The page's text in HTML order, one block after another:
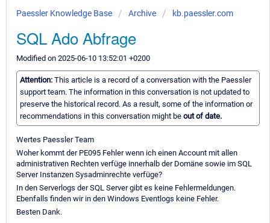
Paessler Knowledge Base Archive kb.paessler.com
SQL Ado Abfrage
Modified on 2025-06-10 13:52:01 +0200
Attention: This article is a record of a conversation with the Paessler
support team. The information in this conversation is not updated to
preserve the historical record. As a result, some of the information or
recommendations in this conversation might be out of date.
Wertes Paessler Team
Woher kommt der PE095 Fehler wenn ich einen Account mit allen
administrativen Rechten verfüge innerhalb der Domäne sowie im SQL
Server Instanzen Sysadminrechte verfüge?
In den Serverlogs der SQL Server gibt es keine Fehlermeldungen.
Ebenfalls finden wir in den Windows Eventlogs keine Fehler.
Besten Dank.